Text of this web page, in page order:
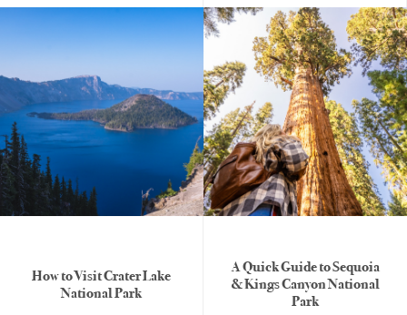
How to Visit Crater Lake
National Park
A Quick Guide to Sequoia
& Kings Canyon National
Park